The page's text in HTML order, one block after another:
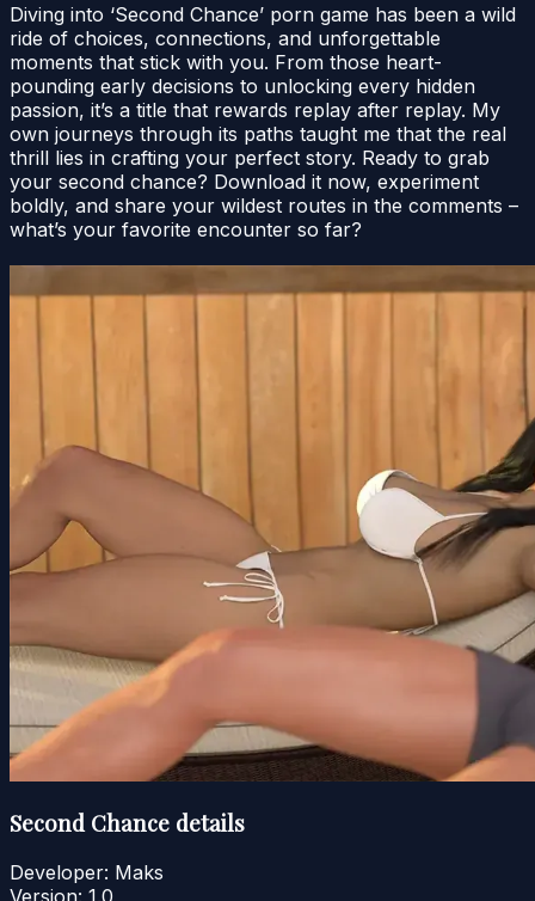
Diving into ‘Second Chance’ porn game has been a wild
ride of choices, connections, and unforgettable
moments that stick with you. From those heart-
pounding early decisions to unlocking every hidden
passion, it’s a title that rewards replay after replay. My
own journeys through its paths taught me that the real
thrill lies in crafting your perfect story. Ready to grab
your second chance? Download it now, experiment
boldly, and share your wildest routes in the comments –
what’s your favorite encounter so far?
Second Chance details
Developer: Maks
Version: 1.0